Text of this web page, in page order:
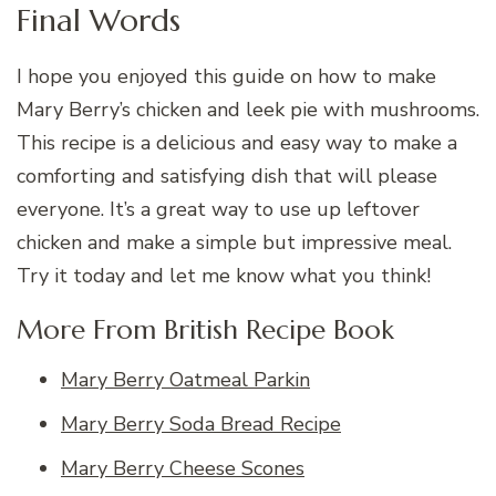
Final Words
I hope you enjoyed this guide on how to make
Mary Berry’s chicken and leek pie with mushrooms.
This recipe is a delicious and easy way to make a
comforting and satisfying dish that will please
everyone. It’s a great way to use up leftover
chicken and make a simple but impressive meal.
Try it today and let me know what you think!
More From British Recipe Book
Mary Berry Oatmeal Parkin
Mary Berry Soda Bread Recipe
Mary Berry Cheese Scones